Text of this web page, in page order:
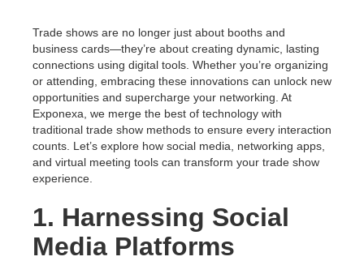
Trade shows are no longer just about booths and
business cards—they’re about creating dynamic, lasting
connections using digital tools. Whether you’re organizing
or attending, embracing these innovations can unlock new
opportunities and supercharge your networking. At
Exponexa, we merge the best of technology with
traditional trade show methods to ensure every interaction
counts. Let’s explore how social media, networking apps,
and virtual meeting tools can transform your trade show
experience.
1. Harnessing Social
Media Platforms